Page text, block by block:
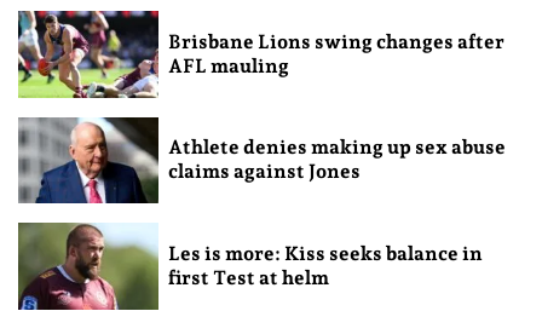
Brisbane Lions swing changes after
AFL mauling
Athlete denies making up sex abuse
claims against Jones
Les is more: Kiss seeks balance in
first Test at helm